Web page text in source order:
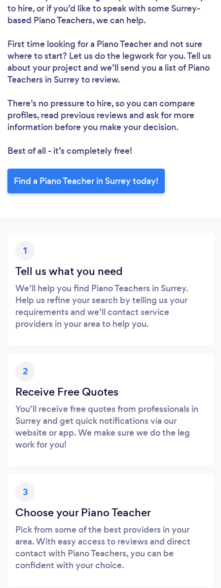
to hire, or if you’d like to speak with some Surrey-
based Piano Teachers, we can help.
First time looking for a Piano Teacherand not sure
where to start? Let us do the legwork for you. Tell us
about your project and we’ll send you a list of Piano
Teachers in Surrey to review.
There’s no pressure to hire, so you can compare
profiles, read previous reviews and ask for more
information before you make your decision.
Best of all - it’s completely free!
Find a Piano Teacher in Surrey today!
1
Tell us what you need
We’ll help you find Piano Teachers in Surrey.
Help us refine your search by telling us your
requirements and we’ll contact service
providers in your area to help you.
2
Receive Free Quotes
You’ll receive free quotes from professionals in
Surrey and get quick notifications via our
website or app. We make sure we do the leg
work for you!
3
Choose your Piano Teacher
Pick from some of the best providers in your
area. With easy access to reviews and direct
contact with Piano Teachers, you can be
confident with your choice.